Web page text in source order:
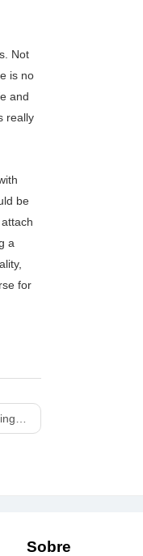
Not
is no
and
really
be
a
for
with Japan Plug
Sobre